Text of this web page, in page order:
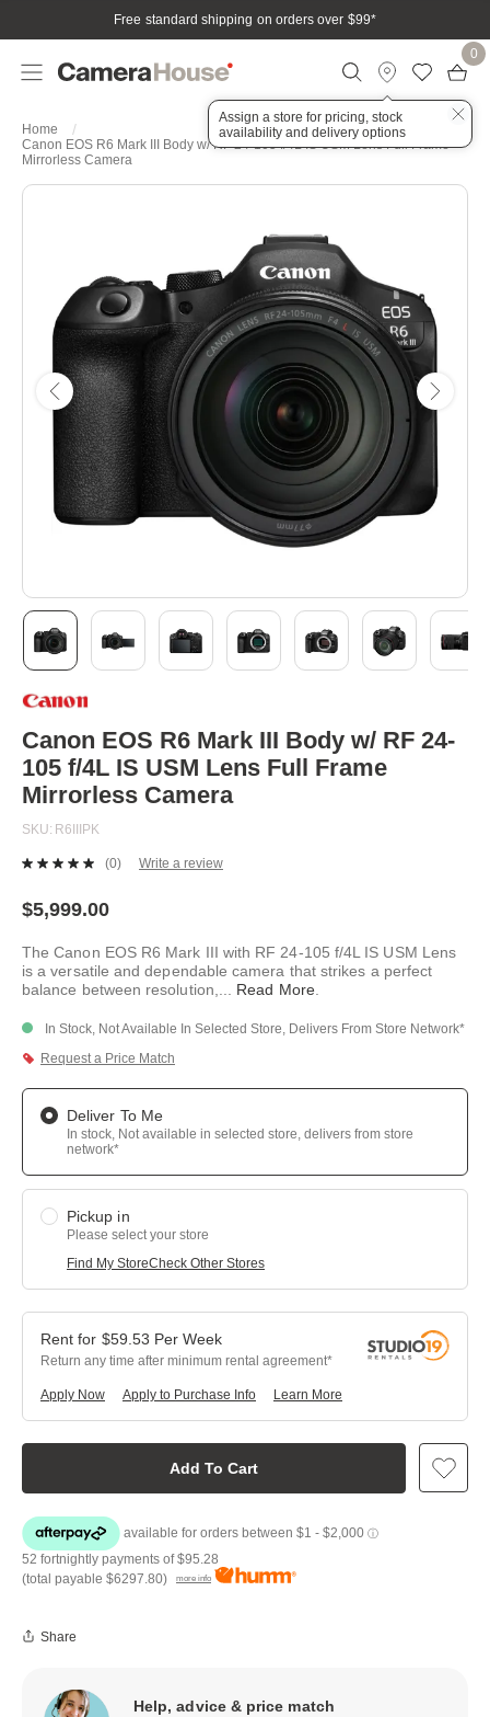
Free standard shipping on orders over $99*
Assign a store for pricing, stock
availability and delivery options
0
Home
Canon EOS R6 Mark III Body w/ RF 24-105 f/4L IS USM Lens Full Frame
Mirrorless Camera
to
beginning
of
the
images
gallery
Canon EOS R6 Mark III Body w/ RF 24-
105 f/4L IS USM Lens Full Frame
Mirrorless Camera
SKU R6IIIPK
No
value.
link.
(0) Write a review
$5,999.00
The Canon EOS R6 Mark III with RF 24-105 f/4L IS USM Lens
is a versatile and dependable camera that strikes a perfect
balance between resolution,
Read More.
In Stock, Not Available In Selected Store, Delivers From Store Network*
Request a Price Match
Deliver To Me
In stock, Not available in selected store, delivers from store
network*
Pickup in
Please select your store
Find My StoreCheck Other Stores
Add To Cart
$59.53 Per Week
Return any time after minimum rental agreement
Apply Now Learn More
Apply to Purchase Info
52 fortnightly payments of$95.28
(total payable $6297.80) more info
Share
Help, advice & price match